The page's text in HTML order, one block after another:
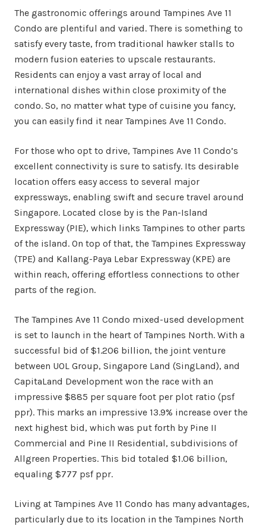
The gastronomic offerings around Tampines Ave 11
Condo are plentiful and varied. There is something to
satisfy every taste, from traditional hawker stalls to
modern fusion eateries to upscale restaurants.
Residents can enjoy a vast array of local and
international dishes within close proximity of the
condo. So, no matter what type of cuisine you fancy,
you can easily find it near Tampines Ave 11 Condo.
For those who opt to drive, Tampines Ave 11 Condo’s
excellent connectivity is sure to satisfy. Its desirable
location offers easy access to several major
expressways, enabling swift and secure travel around
Singapore. Located close by is the Pan-Island
Expressway (PIE), which links Tampines to other parts
of the island. On top of that, the Tampines Expressway
(TPE) and Kallang-Paya Lebar Expressway (KPE) are
within reach, offering effortless connections to other
parts of the region.
The Tampines Ave 11 Condo mixed-used development
is set to launch in the heart of Tampines North. With a
successful bid of $1.206 billion, the joint venture
between UOL Group, Singapore Land (SingLand), and
CapitaLand Development won the race with an
impressive $885 per square foot per plot ratio (psf
ppr). This marks an impressive 13.9% increase over the
next highest bid, which was put forth by Pine II
Commercial and Pine II Residential, subdivisions of
Allgreen Properties. This bid totaled $1.06 billion,
equaling $777 psf ppr.
Living at Tampines Ave 11 Condo has many advantages,
particularly due to its location in the Tampines North